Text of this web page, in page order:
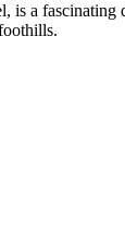
is a fascinating